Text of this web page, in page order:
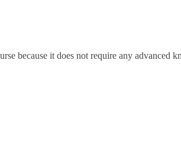
because it does not require any